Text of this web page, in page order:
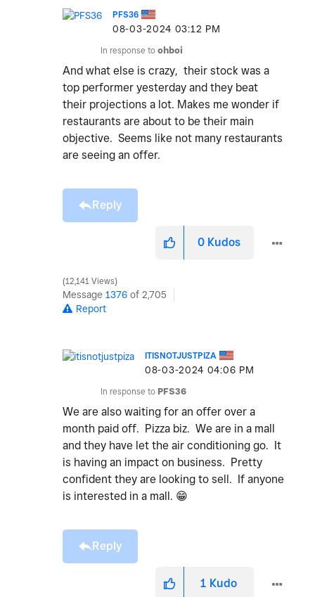
PFS36
‎08-03-2024 03:12 PM
In response to ohboi
And what else is crazy, their stock was a
top performer yesterday and they beat
their projections a lot. Makes me wonder if
restaurants are about to be their main
objective. Seems like not many restaurants
are seeing an offer.
Reply
0 Kudos
12,141 Views
Message 1376 of 2,705
Report
ITISNOTJUSTPIZA
‎08-03-2024 04:06 PM
In response to PFS36
We are also waiting for an offer over a
month paid off. Pizza biz. We are in a mall
and they have let the air conditioning go. It
is having an impact on business. Pretty
confident they are looking to sell. If anyone
is interested in a mall. 😁
Reply
1 Kudo